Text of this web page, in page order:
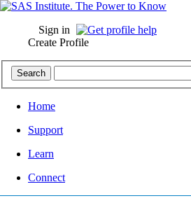
Sign in
Create Profile
Home
Support
Learn
Connect